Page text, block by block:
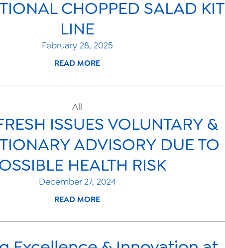
CHOPPED SALAD KIT
LINE
February 28, 2025
READ MORE
All
ISSUES VOLUNTARY &
ADVISORY DUE TO
HEALTH RISK
December 27, 2024
READ MORE